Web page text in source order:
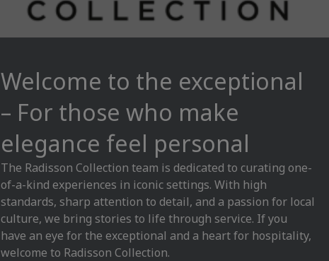
Welcome to the exceptional
– For those who make
elegance feel personal
The Radisson Collection team is dedicated to curating one-
of-a-kind experiences in iconic settings. With high
standards, sharp attention to detail, and a passion for local
culture, we bring stories to life through service. If you
have an eye for the exceptional and a heart for hospitality,
welcome to Radisson Collection.